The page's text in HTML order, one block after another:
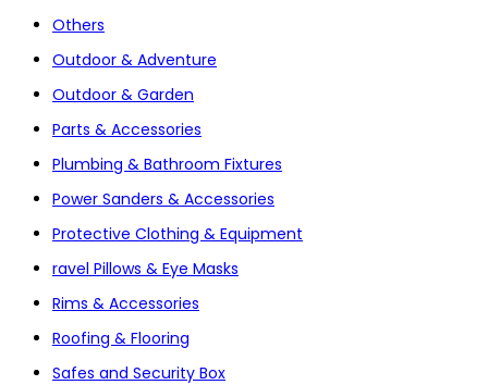
Others
Outdoor & Adventure
Outdoor & Garden
Parts & Accessories
Plumbing & Bathroom Fixtures
Power Sanders & Accessories
Protective Clothing & Equipment
ravel Pillows & Eye Masks
Rims & Accessories
Roofing & Flooring
Safes and Security Box